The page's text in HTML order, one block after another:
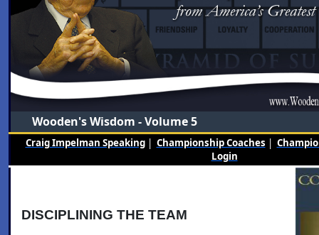
Wooden's Wisdom - Volume 5
Craig Impelman Speaking| Championship Coaches |
Login
DISCIPLINING THE TEAM